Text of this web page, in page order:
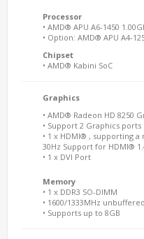
Processor
• AMD® APU A6-1450
• Option: AMD® APU A4-
Chipset
• AMD® Kabini SoC
Graphics
• AMD® Radeon HD 8250
• Support 2 Graphics ports
• 1 x HDMI® , supporting
30Hz Support for HDMI®
• 1 x DVI Port
Memory
• 1 x DDR3 SO-DIMM
• 1600/1333MHz
• Supports up to 8GB